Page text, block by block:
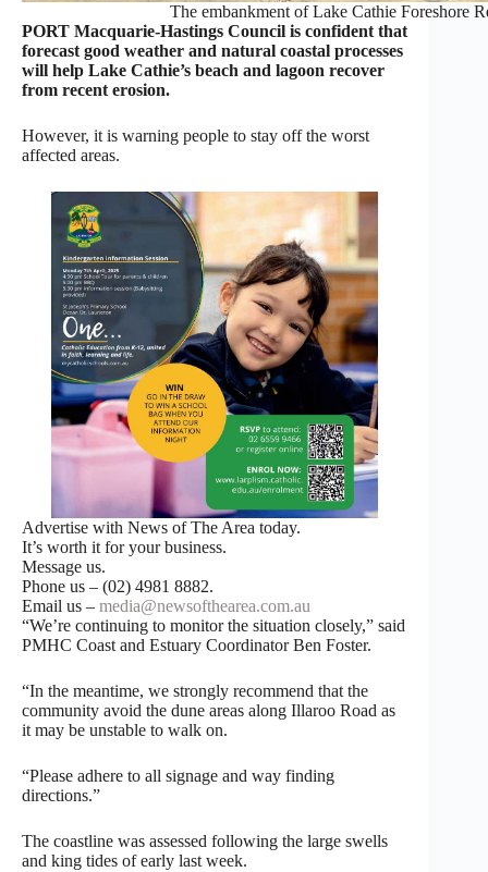
The embankment of Lake Cathie Foreshore
PORT Macquarie-Hastings Council is confident that
forecast good weather and natural coastal processes
will help Lake Cathie’s beach and lagoon recover
from recent erosion.
However, it is warning people to stay off the worst
affected areas.
Advertise with News of The Area today.
It’s worth it for your business.
Message us.
Phone us – (02) 4981 8882.
Email us – media@newsofthearea.com.au
“We’re continuing to monitor the situation closely,” said
PMHC Coast and Estuary Coordinator Ben Foster.
“In the meantime, we strongly recommend that the
community avoid the dune areas along Illaroo Road as
it may be unstable to walk on.
“Please adhere to all signage and way finding
directions.”
The coastline was assessed following the large swells
and king tides of early last week.